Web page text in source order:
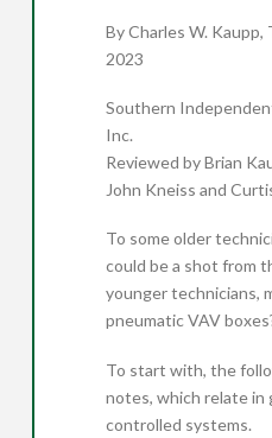
By Charles W. Kaupp,
2023
Southern
Inc.
Reviewed by Brian
John Kneiss and
To some older
could be a shot from
younger technicians,
pneumatic VAV
To start with, the
notes, which relate in
controlled systems.